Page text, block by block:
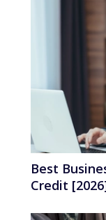
Best
Credit